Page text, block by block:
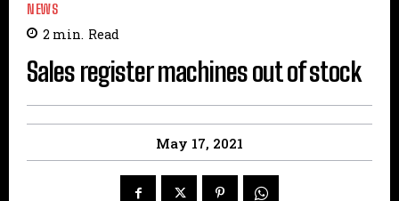
NEWS
2 min. Read
Sales register machines out of stock
May 17, 2021